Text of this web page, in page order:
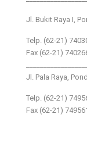
Jl. Bukit Raya I,
Telp. (62-21)
Fax (62-21)
Jl. Pala Raya,
Telp. (62-21)
Fax (62-21)